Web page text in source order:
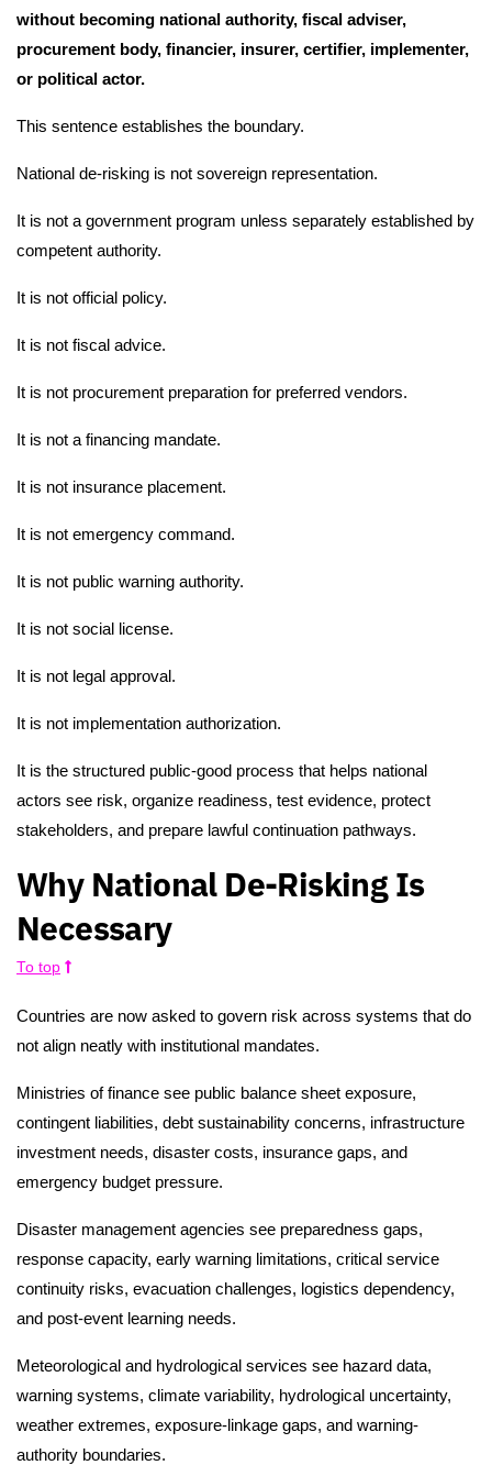
without becoming national authority, fiscal adviser,
procurement body, financier, insurer, certifier, implementer,
or political actor.
This sentence establishes the boundary.
National de-risking is not sovereign representation.
It is not a government program unless separately established by
competent authority.
It is not official policy.
It is not fiscal advice.
It is not procurement preparation for preferred vendors.
It is not a financing mandate.
It is not insurance placement.
It is not emergency command.
It is not public warning authority.
It is not social license.
It is not legal approval.
It is not implementation authorization.
It is the structured public-good process that helps national
actors see risk, organize readiness, test evidence, protect
stakeholders, and prepare lawful continuation pathways.
Why National De-Risking Is
Necessary
To top
Countries are now asked to govern risk across systems that do
not align neatly with institutional mandates.
Ministries of finance see public balance sheet exposure,
contingent liabilities, debt sustainability concerns, infrastructure
investment needs, disaster costs, insurance gaps, and
emergency budget pressure.
Disaster management agencies see preparedness gaps,
response capacity, early warning limitations, critical service
continuity risks, evacuation challenges, logistics dependency,
and post-event learning needs.
Meteorological and hydrological services see hazard data,
warning systems, climate variability, hydrological uncertainty,
weather extremes, exposure-linkage gaps, and warning-
authority boundaries.